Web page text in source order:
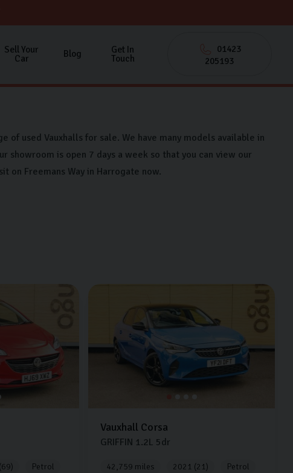
Sell Your
Car Blog Get In
Touch
01423
205193
used Vauxhalls for sale. We have many models available in
showroom is open 7 days a week so that you can view our
on Freemans Way in Harrogate now.
Petrol
Vauxhall Corsa
GRIFFIN 1.2L 5dr
42,759 miles 2021 (21)
Petrol